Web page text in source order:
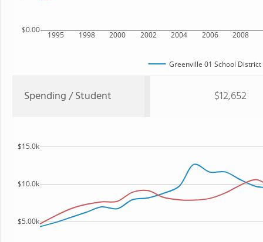
1995 1998 2000 2002 2004 2006 2008
$0.00
Greenville 01 School District
Spending / Student $12,652
$5.00k
$10.0k
$15.0k